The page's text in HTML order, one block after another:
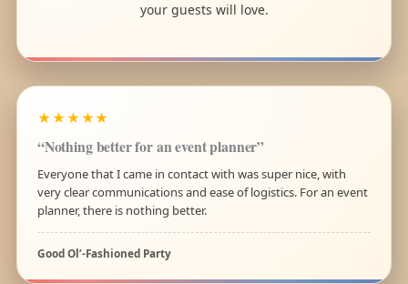
your guests will love.
★★★★★
“Nothing better for an event planner”
Everyone that I came in contact with was super nice, with
very clear communications and ease of logistics. For an event
planner, there is nothing better.
Good Ol’-Fashioned Party